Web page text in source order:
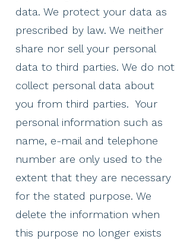
data. We protect your data as
prescribed by law. We neither
share nor sell your personal
data to third parties. We do not
collect personal data about
you from third parties. ​ Your
personal information such as
name, e-mail and telephone
number are only used to the
extent that they are necessary
for the stated purpose. We
delete the information when
this purpose no longer exists